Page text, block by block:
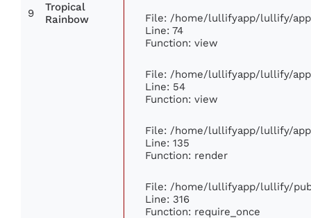
9
Tropical
Rainbow
File: /home/lullifyapp/lullify/
Line: 74
Function: view
File: /home/lullifyapp/lullify/
Line: 54
Function: view
File: /home/lullifyapp/lullify/
Line: 135
Function: render
File: /home/lullifyapp/lullify/
Line: 316
Function: require_once